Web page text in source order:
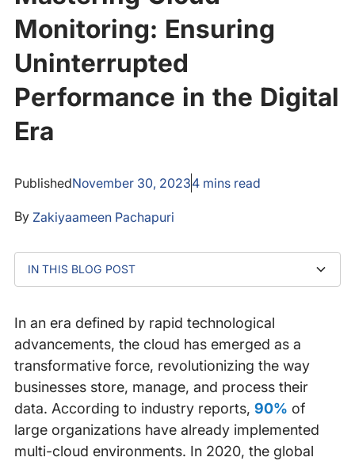
Monitoring: Ensuring
Uninterrupted
Performance in the Digital
Era
PublishedNovember 30, 20234mins read
By Zakiyaameen Pachapuri
IN THIS BLOG POST
the Cloud
In an era defined by rapid technological
advancements, the cloud has emerged as a
transformative force, revolutionizing the way
businesses store, manage, and process their
data. According to industry reports, 90% of
large organizations have already implemented
multi-cloud environments. In 2020, the global